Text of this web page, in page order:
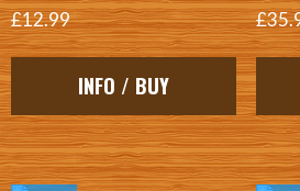
£12.99
INFO / BUY